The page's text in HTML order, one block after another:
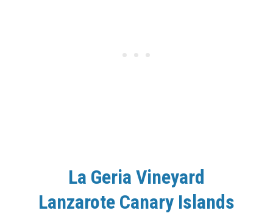
La Geria Vineyard
Lanzarote Canary Islands